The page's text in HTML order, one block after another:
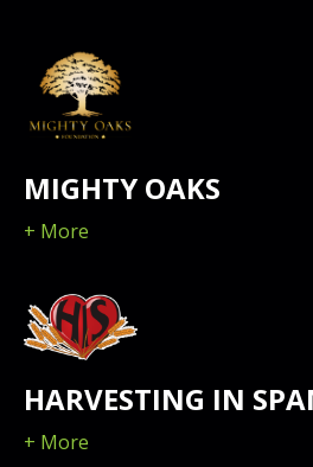
MIGHTY OAKS
+ More
HARVESTING IN
+ More